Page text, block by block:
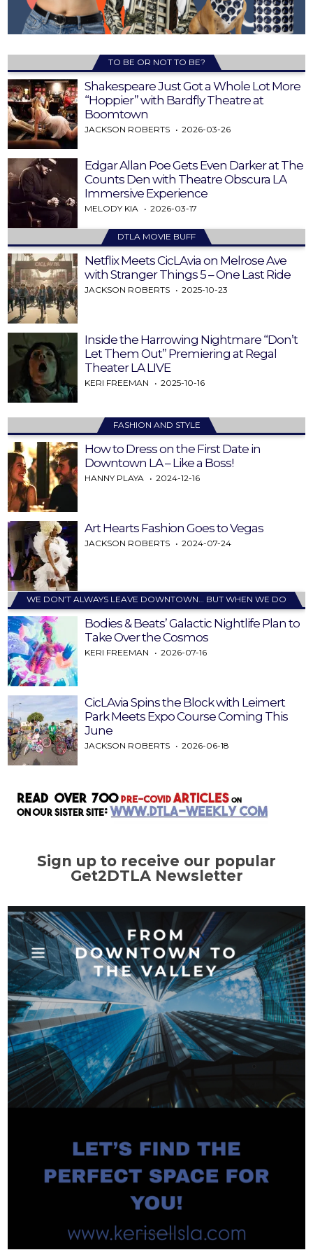
TO BE OR NOT TO BE?
Shakespeare Just Got a Whole Lot More
“Hoppier” with Bardfly Theatre at
Boomtown
JACKSON ROBERTS 2026-03-26
Edgar Allan Poe Gets Even Darker at The
Counts Den with Theatre Obscura LA
Immersive Experience
MELODY KIA 2026-03-17
DTLA MOVIE BUFF
Netflix Meets CicLAvia on Melrose Ave
with Stranger Things 5 – One Last Ride
JACKSON ROBERTS 2025-10-23
Inside the Harrowing Nightmare “Don’t
Let Them Out” Premiering at Regal
Theater LA LIVE
KERI FREEMAN 2025-10-16
FASHION AND STYLE
How to Dress on the First Date in
Downtown LA – Like a Boss!
HANNY PLAYA 2024-12-16
Art Hearts Fashion Goes to Vegas
JACKSON ROBERTS 2024-07-24
WE DON’T ALWAYS LEAVE DOWNTOWN… BUT WHEN WE DO
Bodies & Beats’ Galactic Nightlife Plan to
Take Over the Cosmos
KERI FREEMAN 2026-07-16
CicLAvia Spins the Block with Leimert
Park Meets Expo Course Coming This
June
JACKSON ROBERTS 2026-06-18
Sign up to receive our popular
Get2DTLA Newsletter